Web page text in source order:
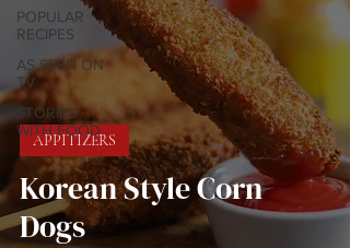
POPULAR
RECIPES
AS SEEN ON
TV
STORIES
WITH FOOD
Korean Style Corn
Dogs
APPITIZERS